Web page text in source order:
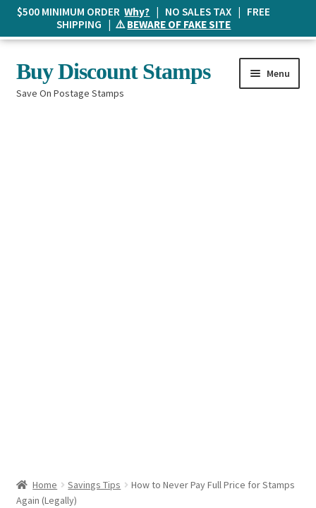
Skip
to
navigation
Skip
to
content
Buy Discount Stamps
Save On Postage Stamps
Menu
Home Savings Tips
How to Never Pay Full Price for Stamps
Again (Legally)
$500 MINIMUM ORDERWhy? | NO SALES TAX | FREE
SHIPPING | ⚠️BEWARE OF FAKE SITE